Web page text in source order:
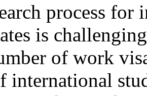
process for
is
of work
international